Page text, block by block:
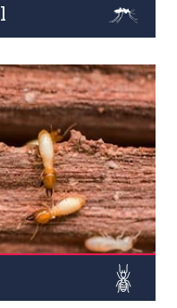
dangerous diseases
and filariasis.